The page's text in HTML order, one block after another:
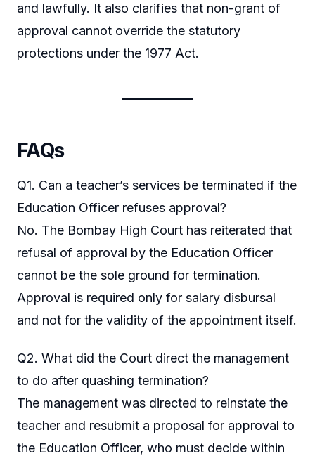
and lawfully. It also clarifies that non-grant of
approval cannot override the statutory
protections under the 1977 Act.
FAQs
Q1. Can a teacher’s services be terminated if the
Education Officer refuses approval?
No. The Bombay High Court has reiterated that
refusal of approval by the Education Officer
cannot be the sole ground for termination.
Approval is required only for salary disbursal
and not for the validity of the appointment itself.
Q2. What did the Court direct the management
to do after quashing termination?
The management was directed to reinstate the
teacher and resubmit a proposal for approval to
the Education Officer, who must decide within